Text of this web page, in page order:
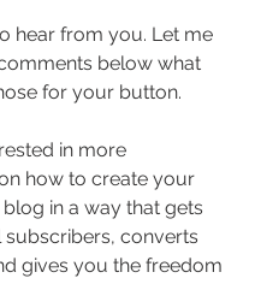
hear from you. Let me
below what
for your button.
in more
how to create your
in a way that gets
converts
gives you the freedom